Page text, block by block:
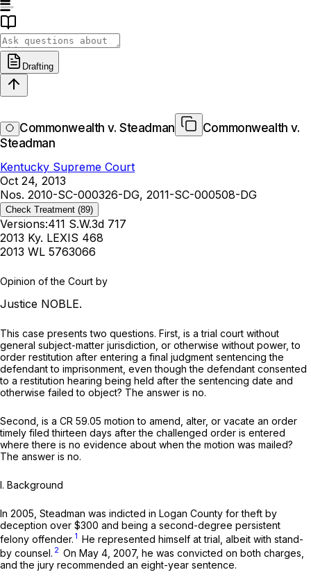
Drafting
Commonwealth v. Steadman
Commonwealth v.
Steadman
Kentucky Supreme Court
Oct 24, 2013
Nos. 2010-SC-000326-DG, 2011-SC-000508-DG
Check Treatment (89)
Versions:411 S.W.3d 717
2013 Ky. LEXIS 468
2013 WL 5763066
Opinion of the Court by
Justice NOBLE.
This сase presents two questions. First, is a trial court without
general subject-matter jurisdiction, or otherwise without power, to
order restitution after entering a final judgment sentencing the
defendant to imprisonment, even though the defendant consented
to a restitution hearing being held after the sentencing date and
otherwise failed to object? The answer is no.
Second, is a CR 59.05 motion to amend, alter, or vacate an order
timely filed thirteen days after the challenged order is entered
where there is no evidence about when the motion was mailed?
The answer is no.
I. Background
In 2005, Steadman was indicted in Logan County for theft by
deception оver $300 and being a second-degree persistent
felony offender. 1 He represented himself at trial, albeit with stand-
by counsel. 2 On May 4, 2007, he was convicted on both charges,
and the jury recommended an eight-year sentence.